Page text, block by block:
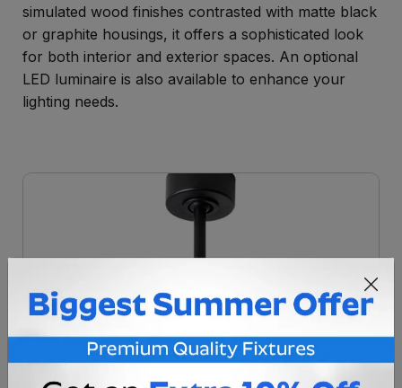
simulated wood finishes contrasted with matte black
or graphite housings, it offers a sophisticated look
for both interior and exterior spaces. An optional
LED luminaire is also available to enhance your
lighting needs.